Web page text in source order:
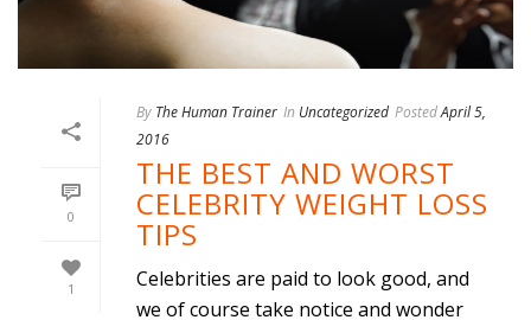
0
1
By The Human Trainer In Uncategorized PostedApril 5,
2016
THE BEST AND WORST
CELEBRITY WEIGHT LOSS
TIPS
Celebrities are paid to look good, and
we of course take notice and wonder